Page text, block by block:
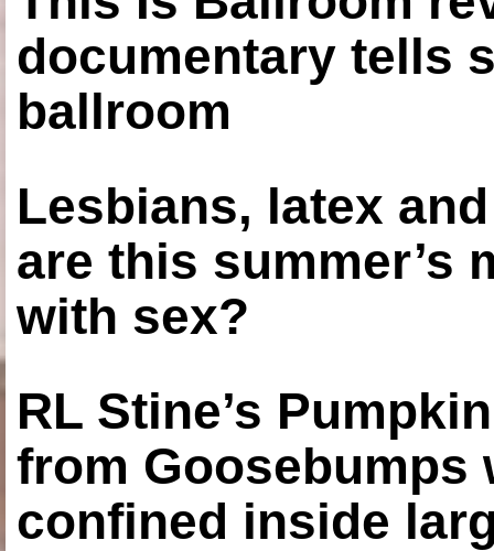
documentary tells
ballroom
Lesbians, latex
are this summer’s
with sex?
RL Stine’s
from Goosebumps
confined inside